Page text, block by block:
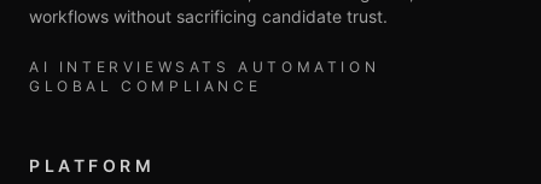
workflows without sacrificing candidate trust.
AI INTERVIEWS ATS AUTOMATION
GLOBAL COMPLIANCE
PLATFORM